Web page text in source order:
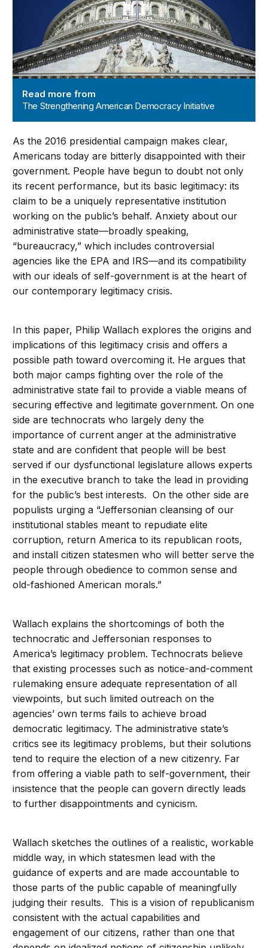
Read more from
The Strengthening American Democracy Initiative
As the 2016 presidential campaign makes clear,
Americans today are bitterly disappointed with their
government. People have begun to doubt not only
its recent performance, but its basic legitimacy: its
claim to be a uniquely representative institution
working on the public’s behalf. Anxiety about our
administrative state—broadly speaking,
“bureaucracy,” which includes controversial
agencies like the EPA and IRS—and its compatibility
with our ideals of self-government is at the heart of
our contemporary legitimacy crisis.
In this paper, Philip Wallach explores the origins and
implications of this legitimacy crisis and offers a
possible path toward overcoming it. He argues that
both major camps fighting over the role of the
administrative state fail to provide a viable means of
securing effective and legitimate government. On one
side are technocrats who largely deny the
importance of current anger at the administrative
state and are confident that people will be best
served if our dysfunctional legislature allows experts
in the executive branch to take the lead in providing
for the public’s best interests. On the other side are
populists urging a “Jeffersonian cleansing of our
institutional stables meant to repudiate elite
corruption, return America to its republican roots,
and install citizen statesmen who will better serve the
people through obedience to common sense and
old-fashioned American morals.”
Wallach explains the shortcomings of both the
technocratic and Jeffersonian responses to
America’s legitimacy problem. Technocrats believe
that existing processes such as notice-and-comment
rulemaking ensure adequate representation of all
viewpoints, but such limited outreach on the
agencies’ own terms fails to achieve broad
democratic legitimacy. The administrative state’s
critics see its legitimacy problems, but their solutions
tend to require the election of a new citizenry. Far
from offering a viable path to self-government, their
insistence that the people can govern directly leads
to further disappointments and cynicism.
Wallach sketches the outlines of a realistic, workable
middle way, in which statesmen lead with the
guidance of experts and are made accountable to
those parts of the public capable of meaningfully
judging their results. This is a vision of republicanism
consistent with the actual capabilities and
engagement of our citizens, rather than one that